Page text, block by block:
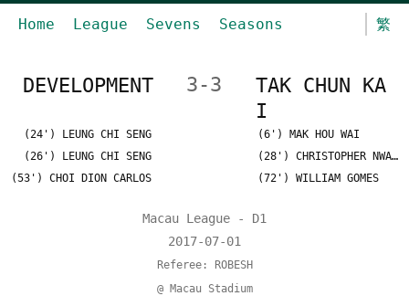
Home League Sevens Seasons 繁
DEVELOPMENT 3-3
TAK CHUN KA
I
(24') LEUNG CHI SENG
(26') LEUNG CHI SENG
(53') CHOI DION CARLOS
(6') MAK HOU WAI
(28') CHRISTOPHER NWAOROU
(72') WILLIAM GOMES
Macau League - D1
2017-07-01
Referee: ROBESH
@ Macau Stadium